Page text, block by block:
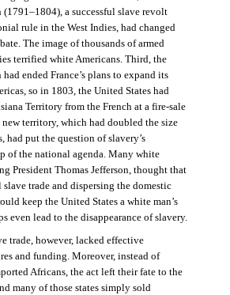
a successful slave revolt
rule in the West Indies, had changed
The image of thousands of armed
terrified white Americans. Third, the
ended France’s plans to expand its
so in 1803, the United States had
Territory from the French at a fire-sale
territory, which had doubled the size
had put the question of slavery’s
of the national agenda. Many white
President Thomas Jefferson, thought that
trade and dispersing the domestic
keep the United States a white man’s
even lead to the disappearance of slavery.
trade, however, lacked effective
and funding. Moreover, instead of
Africans, the act left their fate to the
many of those states simply sold